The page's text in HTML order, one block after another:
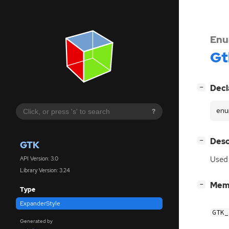
?
GTK
API Version: 3.0
Library Version: 3.24
Type
ExpanderStyle
Generated by
−
−
−